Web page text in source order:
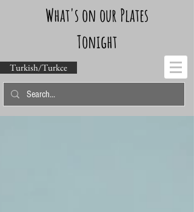
What's on our Plates
Tonight
Turkish/Turkce